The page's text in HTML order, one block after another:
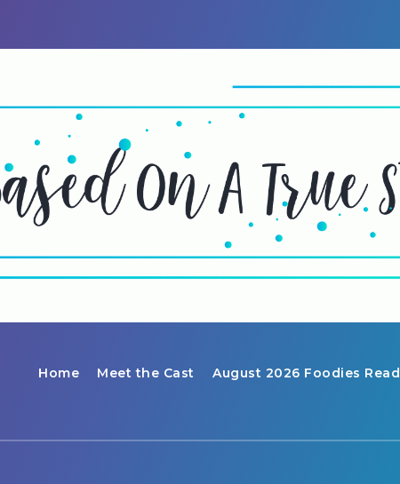
Home Meet the Cast August 2026 Foodies Read